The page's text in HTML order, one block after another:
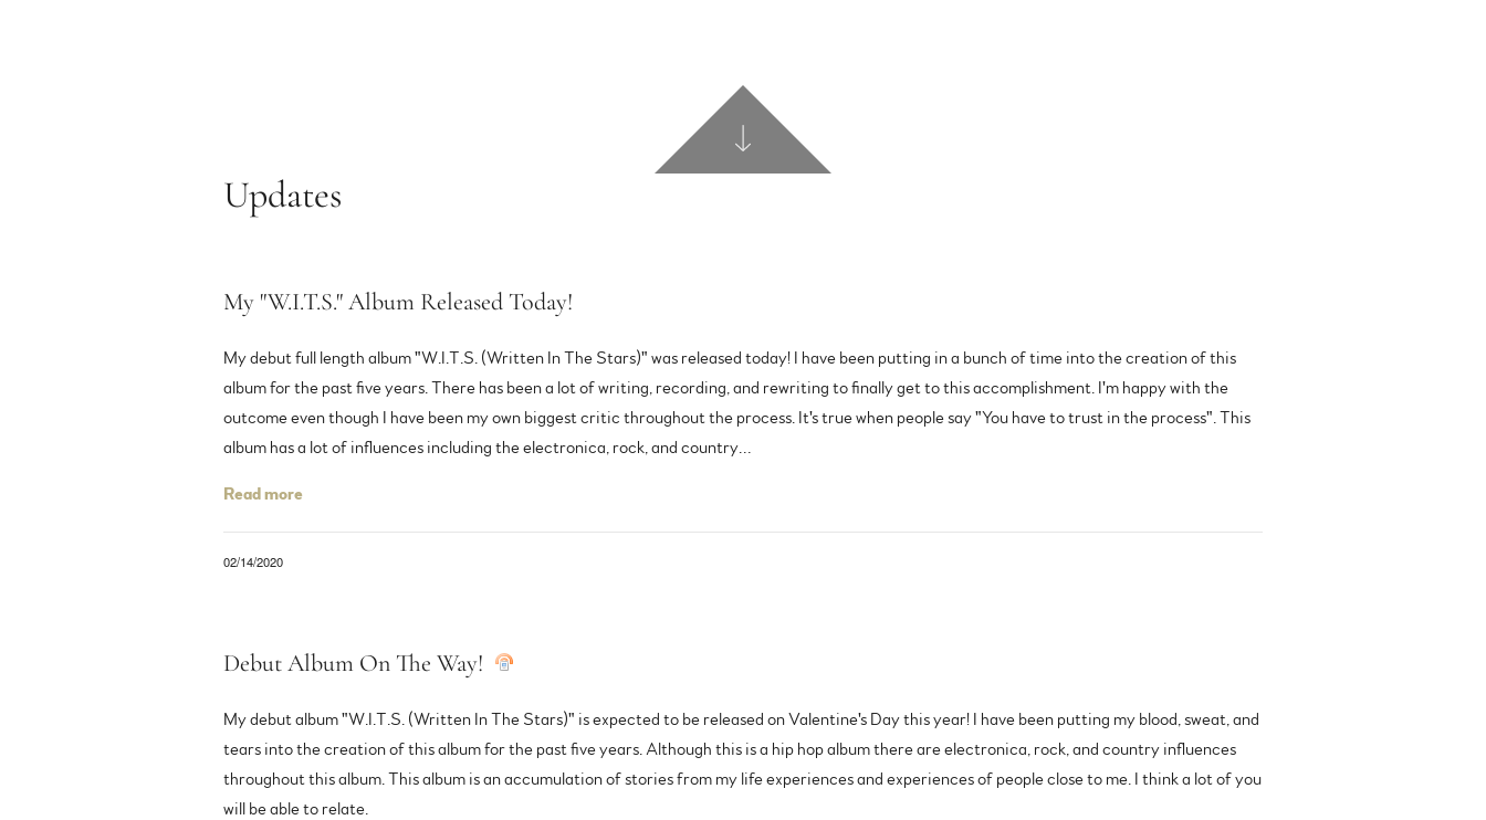
Updates
My "W.I.T.S." Album Released Today!
My debut full length album "W.I.T.S. (Written In The Stars)" was released today! I have been putting in a bunch of time into the creation of this
album for the past five years. There has been a lot of writing, recording, and rewriting to finally get to this accomplishment. I'm happy with the
outcome even though I have been my own biggest critic throughout the process. It's true when people say "You have to trust in the process". This
album has a lot of influences including the electronica, rock, and country…
Read more
02/14/2020
Debut Album On The Way!
My debut album "W.I.T.S. (Written In The Stars)" is expected to be released on Valentine's Day this year! I have been putting my blood, sweat, and
tears into the creation of this album for the past five years. Although this is a hip hop album there are electronica, rock, and country influences
throughout this album. This album is an accumulation of stories from my life experiences and experiences of people close to me. I think a lot of you
will be able to relate.